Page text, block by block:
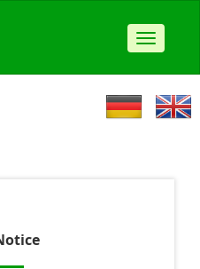
Toggle